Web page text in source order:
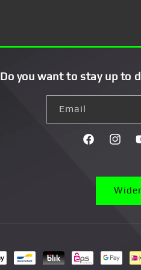
Do you want to stay up to
Email
Facebook